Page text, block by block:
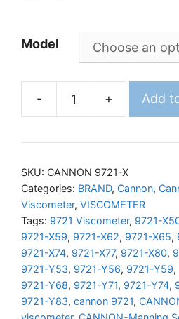
Model
-
CANNON
Semi-
Micro
quantity
+ Add
SKU: CANNON 9721-X
Categories: BRAND, Cannon,
Viscometer, VISCOMETER
Tags: 9721 Viscometer, 9721-
9721-X59, 9721-X62, 9721-X65,
9721-X74, 9721-X77, 9721-X80,
9721-Y53, 9721-Y56, 9721-Y59,
9721-Y68, 9721-Y71, 9721-Y74,
9721-Y83, cannon 9721,